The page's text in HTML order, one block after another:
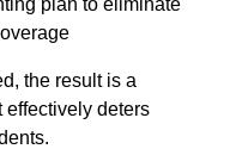
the result is a
effectively deters